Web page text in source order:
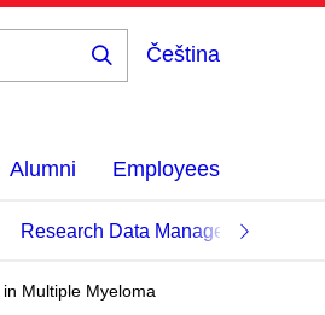
Čeština
Alumni Employees
Research Data Management
Multiple Myeloma